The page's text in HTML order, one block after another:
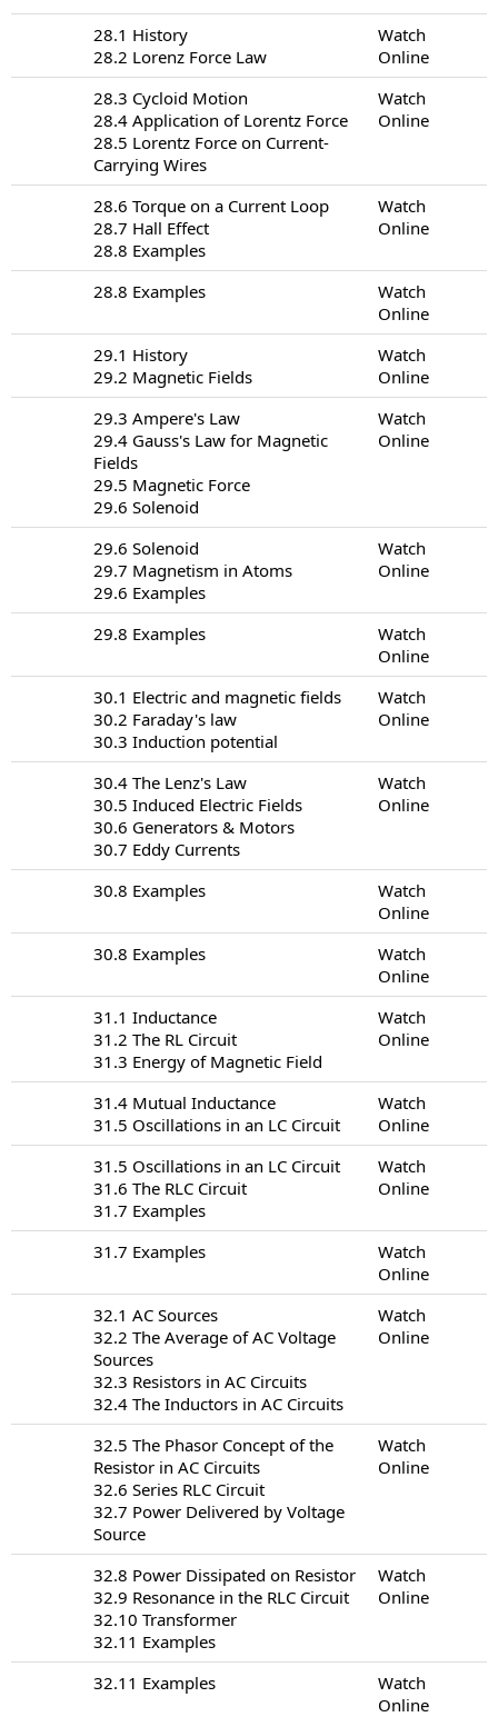
28.1 History
28.2 Lorenz Force Law
Watch
Online
28.3 Cycloid Motion
28.4 Application of Lorentz Force
28.5 Lorentz Force on Current-
Carrying Wires
Watch
Online
28.6 Torque on a Current Loop
28.7 Hall Effect
28.8 Examples
Watch
Online
28.8 Examples
Watch
Online
29.1 History
29.2 Magnetic Fields
Watch
Online
29.3 Ampere's Law
29.4 Gauss's Law for Magnetic
Fields
29.5 Magnetic Force
29.6 Solenoid
Watch
Online
29.6 Solenoid
29.7 Magnetism in Atoms
29.6 Examples
Watch
Online
29.8 Examples
Watch
Online
30.1 Electric and magnetic fields
30.2 Faraday's law
30.3 Induction potential
Watch
Online
30.4 The Lenz's Law
30.5 Induced Electric Fields
30.6 Generators & Motors
30.7 Eddy Currents
Watch
Online
30.8 Examples
Watch
Online
30.8 Examples
Watch
Online
31.1 Inductance
31.2 The RL Circuit
31.3 Energy of Magnetic Field
Watch
Online
31.4 Mutual Inductance
31.5 Oscillations in an LC Circuit
Watch
Online
31.5 Oscillations in an LC Circuit
31.6 The RLC Circuit
31.7 Examples
Watch
Online
31.7 Examples
Watch
Online
32.1 AC Sources
32.2 The Average of AC Voltage
Sources
32.3 Resistors in AC Circuits
32.4 The Inductors in AC Circuits
Watch
Online
32.5 The Phasor Concept of the
Resistor in AC Circuits
32.6 Series RLC Circuit
32.7 Power Delivered by Voltage
Source
Watch
Online
32.8 Power Dissipated on Resistor
32.9 Resonance in the RLC Circuit
32.10 Transformer
32.11 Examples
Watch
Online
32.11 Examples
Watch
Online